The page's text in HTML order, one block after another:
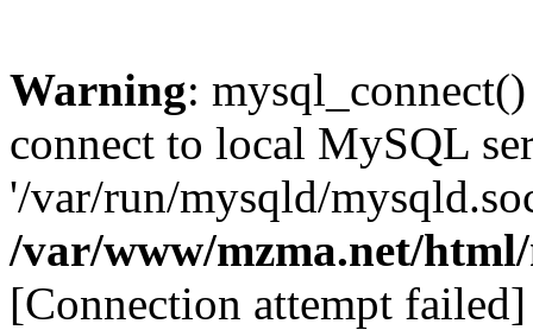
Warning:
connect to local MySQL
'/var/run/mysqld/
/var/www/mzma.net/
[Connection attempt